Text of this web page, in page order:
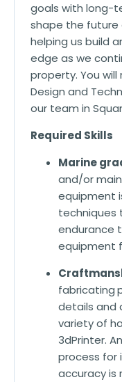
goals with long-
shape the
helping us build
edge as we
property. You
Design and
our team in
Required Skills
Marine
and/or
equipment
techniques
endurance
equipment
fabricating
details and
variety of
3dPrinter.
process for
accuracy is